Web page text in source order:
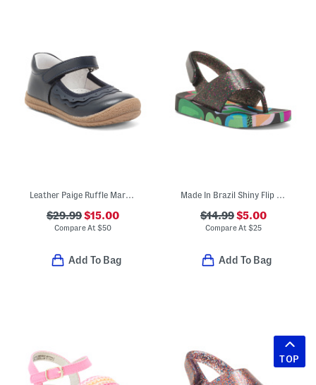
Leather Paige Ruffle Mary Janes (Toddler Little Kid)
$29.99$15.00
Compare At $50
Add To Bag
Made In Brazil Shiny Flip Flops (Toddler)
$14.99$5.00
Compare At $25
Add To Bag
TOP